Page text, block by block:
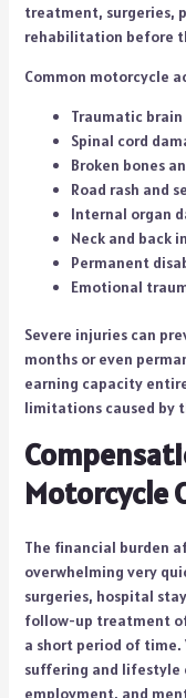
treatment, surgeries,
rehabilitation before
Common motorcycle
Traumatic
Spinal cord
Broken bones
Road rash and
Internal organ
Neck and back
Permanent
Emotional
Severe injuries can
months or even
earning capacity
limitations caused by
Motorcycle
The financial burden
overwhelming very
surgeries, hospital
follow-up treatment
a short period of
suffering and lifestyle
employment, and